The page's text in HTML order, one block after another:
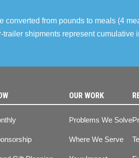
from pounds to meals (4
shipments represent cumulative
OUR WORK
Problems We Solve
Where We Serve